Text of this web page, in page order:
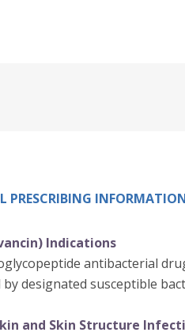
PRESCRIBING
Indications
antibacterial
designated susceptible
and Skin Structure